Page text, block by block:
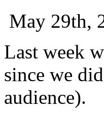
May 29th,
Last week
since we
audience).